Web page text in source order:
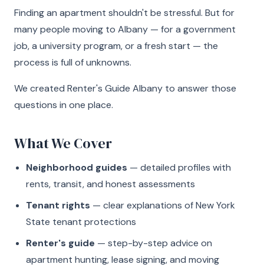
Finding an apartment shouldn't be stressful. But for
many people moving to Albany — for a government
job, a university program, or a fresh start — the
process is full of unknowns.
We created Renter's Guide Albany to answer those
questions in one place.
What We Cover
Neighborhood guides — detailed profiles with
rents, transit, and honest assessments
Tenant rights — clear explanations of New York
State tenant protections
Renter's guide — step-by-step advice on
apartment hunting, lease signing, and moving